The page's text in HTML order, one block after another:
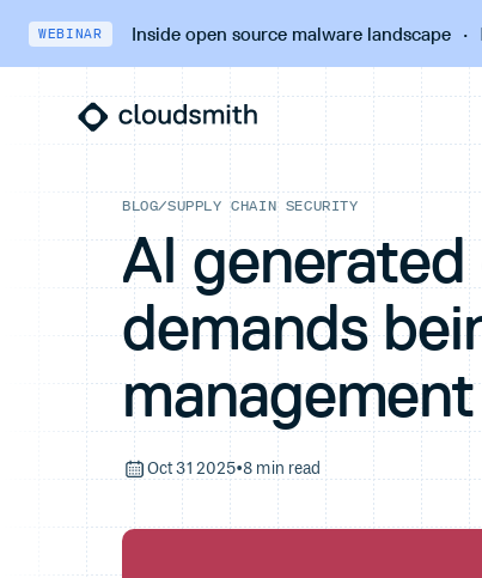
WEBINAR Inside open source malware landscape·
BLOG/SUPPLY CHAIN SECURITY
AI
demands
management
Oct 31 2025•8 min read